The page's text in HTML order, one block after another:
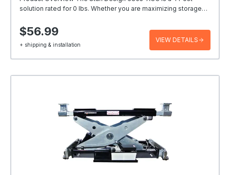
solution rated for 0 lbs. Whether you are maximizing storage…
$56.99
+ shipping & installation
VIEW DETAILS